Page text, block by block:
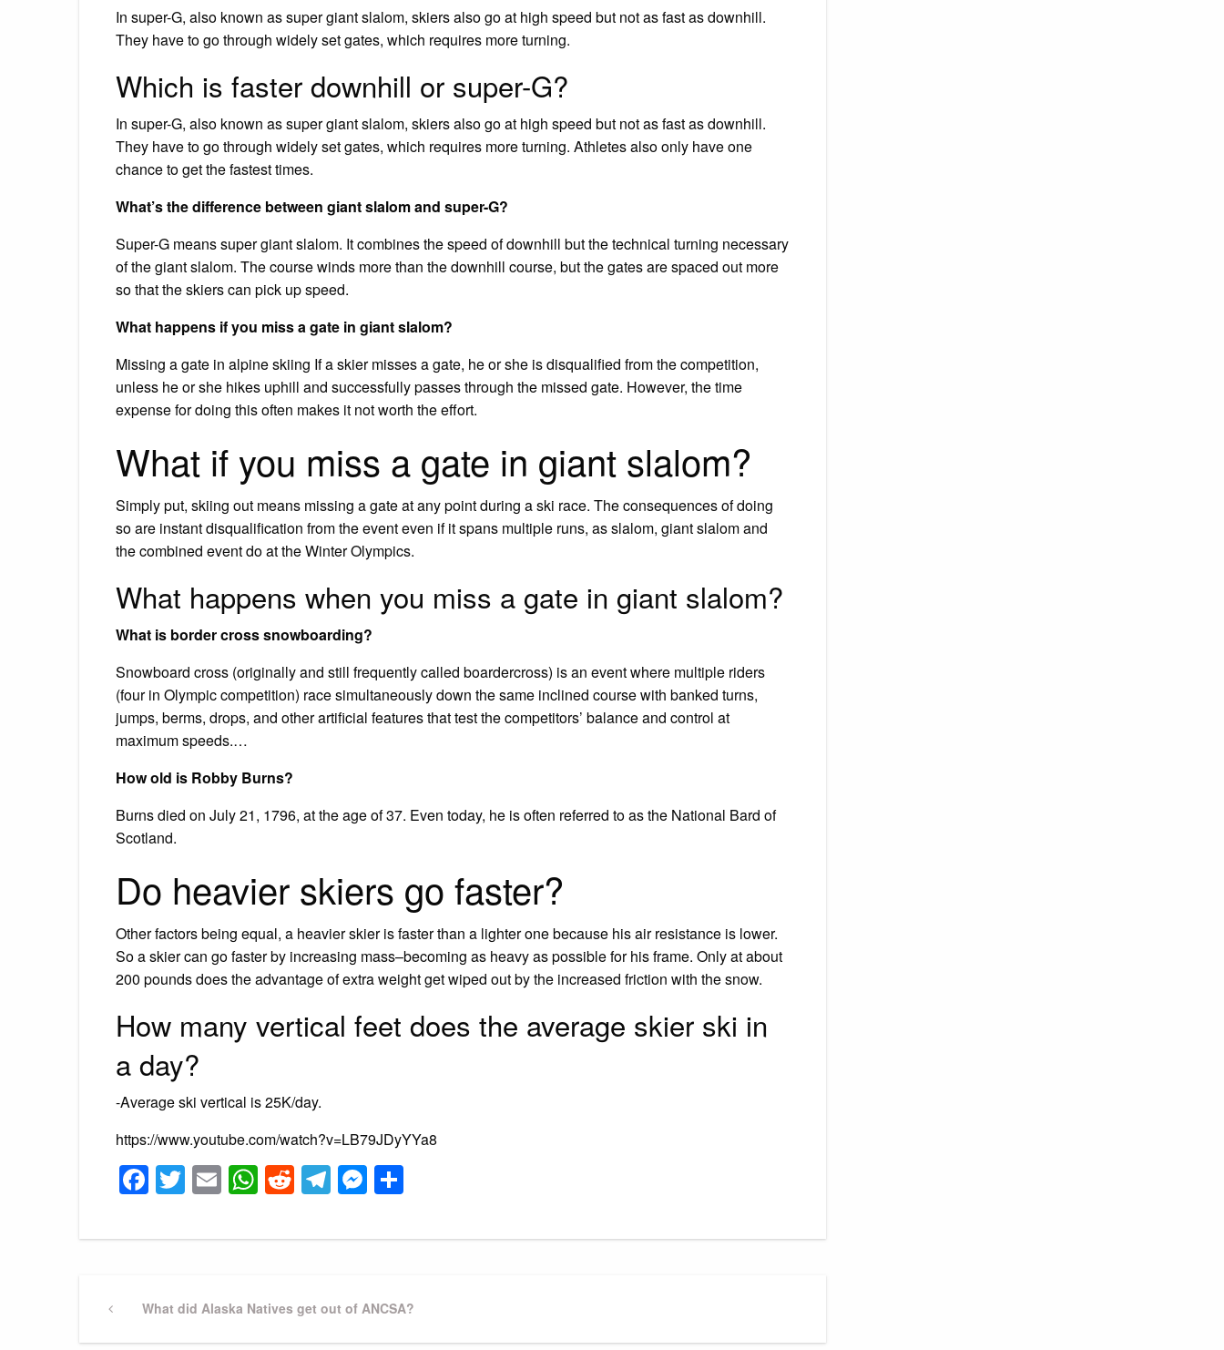
In super-G, also known as super giant slalom, skiers also go at high speed but not as fast as downhill.
They have to go through widely set gates, which requires more turning.
Which is faster downhill or super-G?
In super-G, also known as super giant slalom, skiers also go at high speed but not as fast as downhill.
They have to go through widely set gates, which requires more turning. Athletes also only have one
chance to get the fastest times.
What’s the difference between giant slalom and super-G?
Super-G means super giant slalom. It combines the speed of downhill but the technical turning necessary
of the giant slalom. The course winds more than the downhill course, but the gates are spaced out more
so that the skiers can pick up speed.
What happens if you miss a gate in giant slalom?
Missing a gate in alpine skiing If a skier misses a gate, he or she is disqualified from the competition,
unless he or she hikes uphill and successfully passes through the missed gate. However, the time
expense for doing this often makes it not worth the effort.
What if you miss a gate in giant slalom?
Simply put, skiing out means missing a gate at any point during a ski race. The consequences of doing
so are instant disqualification from the event even if it spans multiple runs, as slalom, giant slalom and
the combined event do at the Winter Olympics.
What happens when you miss a gate in giant slalom?
What is border cross snowboarding?
Snowboard cross (originally and still frequently called boardercross) is an event where multiple riders
(four in Olympic competition) race simultaneously down the same inclined course with banked turns,
jumps, berms, drops, and other artificial features that test the competitors’ balance and control at
maximum speeds.…
How old is Robby Burns?
Burns died on July 21, 1796, at the age of 37. Even today, he is often referred to as the National Bard of
Scotland.
Do heavier skiers go faster?
Other factors being equal, a heavier skier is faster than a lighter one because his air resistance is lower.
So a skier can go faster by increasing mass–becoming as heavy as possible for his frame. Only at about
200 pounds does the advantage of extra weight get wiped out by the increased friction with the snow.
How many vertical feet does the average skier ski in
a day?
-Average ski vertical is 25K/day.
https://www.youtube.com/watch?v=LB79JDyYYa8
Facebook
Twitter
EmailWhatsApp
Reddit
Telegram
Messenger
Post
PreviousWhat did Alaska Natives get out of ANCSA?